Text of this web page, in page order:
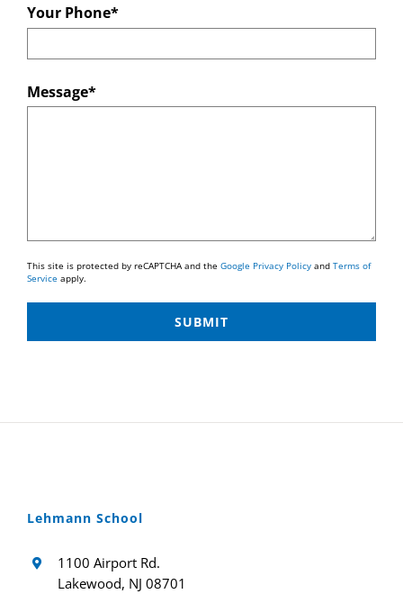
Your Phone*
Message*
This site is protected by reCAPTCHA and the Google Privacy Policyand Terms of
Service apply.
Lehmann School
1100 Airport Rd.
Lakewood, NJ 08701